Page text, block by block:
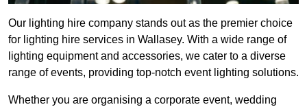
Our lighting hire company stands out as the premier choice
for lighting hire services in Wallasey. With a wide range of
lighting equipment and accessories, we cater to a diverse
range of events, providing top-notch event lighting solutions.
Whether you are organising a corporate event, wedding